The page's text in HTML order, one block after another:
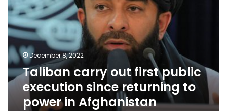
first
public
execution
since
returning
to
power
in
Afghanistan
December 8, 2022
Taliban carry out first public
execution since returning to
power in Afghanistan